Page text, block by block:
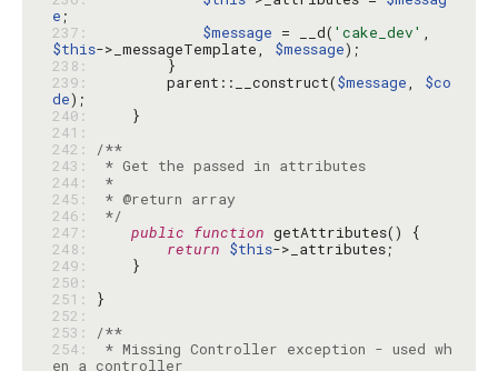
e
237:
$message = __d( 'cake_dev'
$this->_messageTemplate, $message
238:
239:
        parent::__construct(
$message, $co
de
240:
241:
242:
/**
243:
* Get the passed in attributes
244:
*
245:
246:
*/
247:
public function
248:
return $this
249:
250:
251:
252:
253:
/**
254:
* Missing Controller exception - used wh